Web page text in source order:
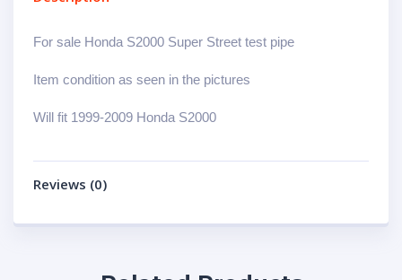
For sale Honda S2000 Super Street test pipe
Item condition as seen in the pictures
Will fit 1999-2009 Honda S2000
Reviews (0)